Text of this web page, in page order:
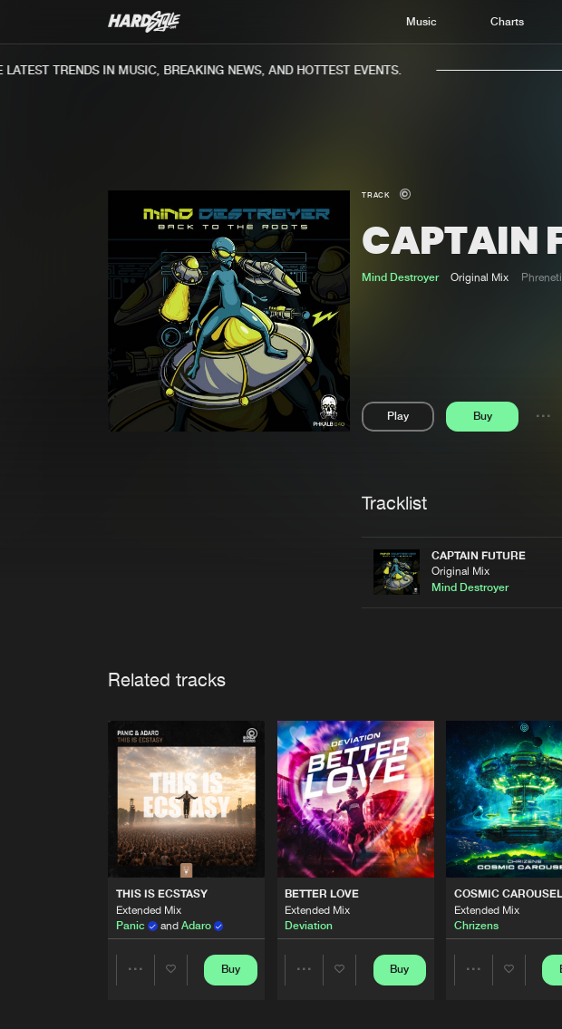
Music Charts
TRENDS IN MUSIC, BREAKING NEWS, AND HOTTEST EVENTS.
TRACK
CAPTAIN
Mind Destroyer Original Mix
Play Buy
Tracklist
CAPTAIN FUTURE
Original Mix
Mind Destroyer
Related tracks
THIS IS ECSTASY
Extended Mix
Panic
and Adaro
Buy
BETTER LOVE
Extended Mix
Deviation
Buy
COSMIC CAROUSEL
Extended Mix
Chrizens